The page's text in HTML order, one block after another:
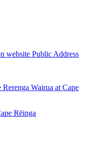
website Public Address
Wairua at Cape
Rēinga